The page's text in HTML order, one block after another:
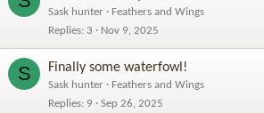
Sask hunter
Feathers and Wings
Replies 3 Nov 9, 2025
S Finally some waterfowl!
Sask hunter
Feathers and Wings
Replies 9 Sep 26, 2025